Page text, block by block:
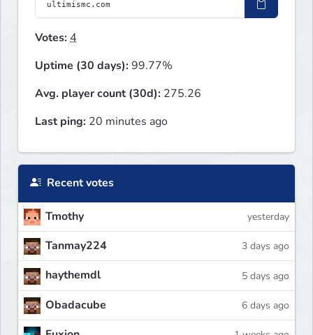
Votes:4
Uptime (30 days):99.77%
Avg. player count (30d): 275.26
Last ping: 20 minutes ago
Recent votes
Tmothy yesterday
Tanmay224 3 days ago
haythemdl 5 days ago
Obadacube 6 days ago